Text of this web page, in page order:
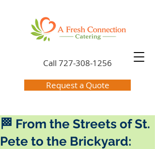
Call 727-308-1256
Request a Quote
🏁 From the Streets of St.
Pete to the Brickyard: